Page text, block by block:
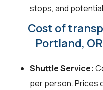
stops, and
Cost of
Portland,
Shuttle Service:
per person. Prices